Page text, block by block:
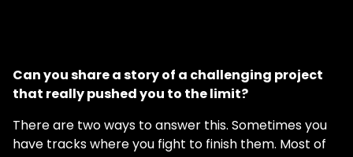
Can you share a story of a challenging project
that really pushed you to the limit?
There are two ways to answer this. Sometimes you
have tracks where you fight to finish them. Most of